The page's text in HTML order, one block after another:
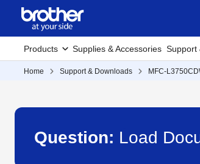
Products Supplies & Accessories Support
Home Support & Downloads MFC-
Question: Load